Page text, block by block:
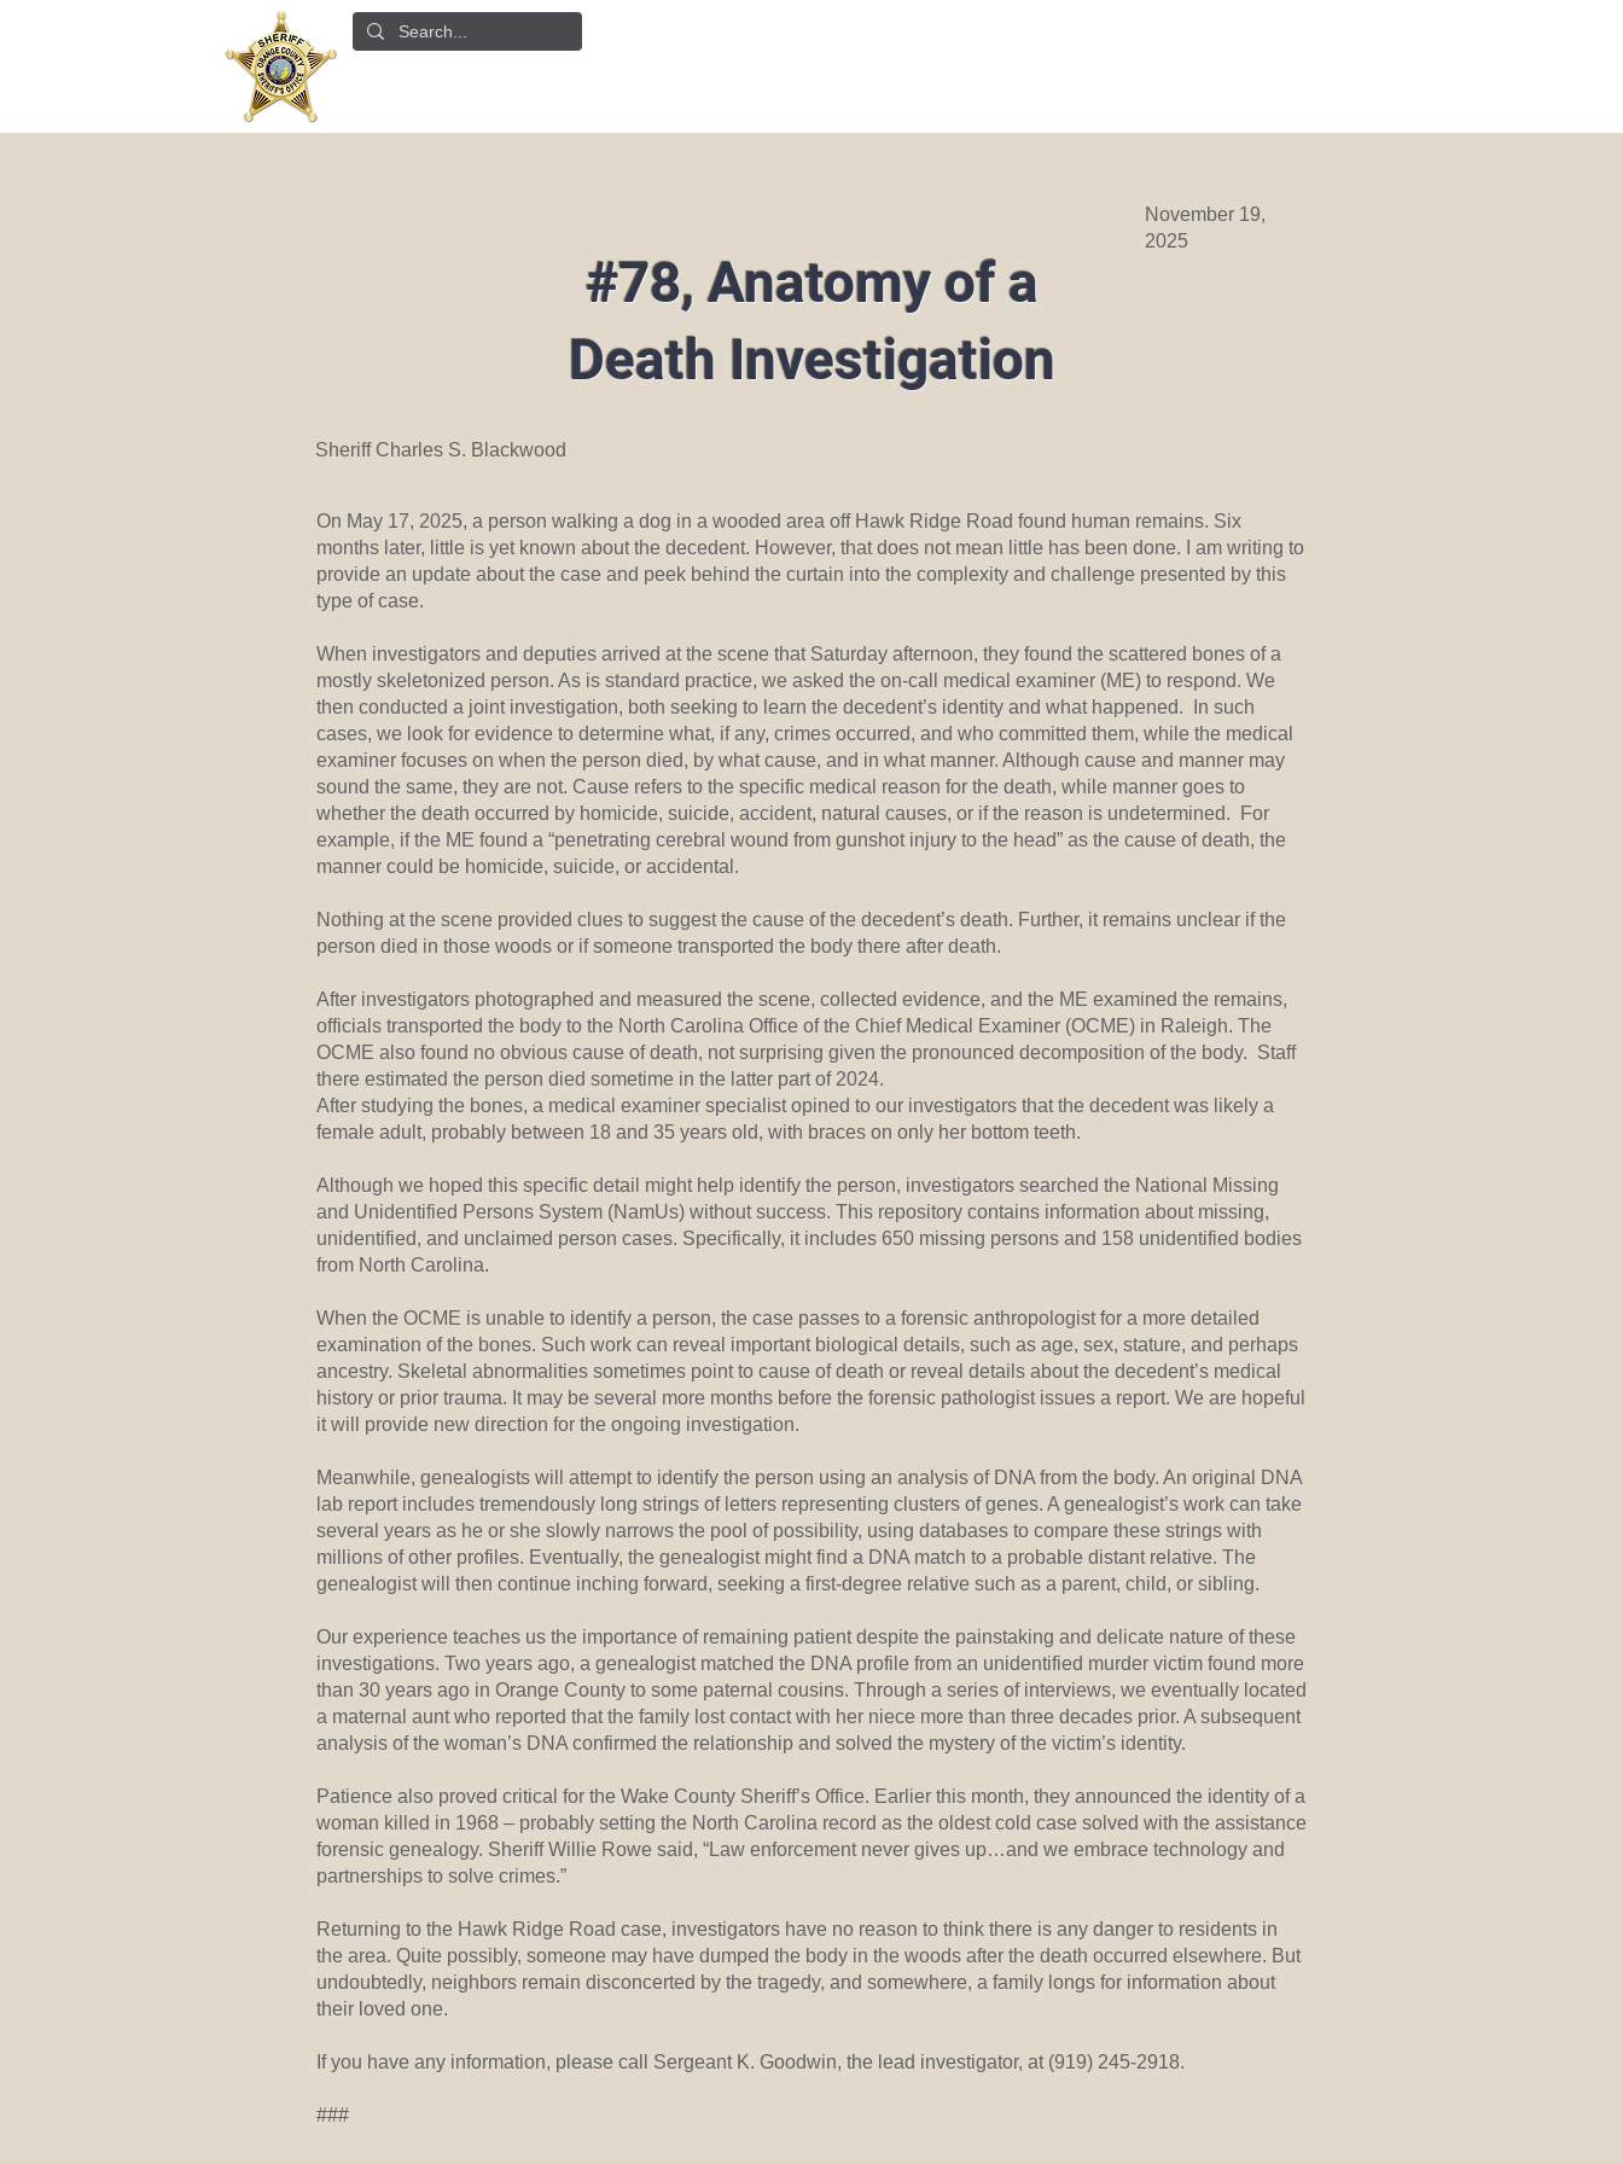
#78, Anatomy of a
Death Investigation
November 19,
2025
Sheriff Charles S. Blackwood
On May 17, 2025, a person walking a dog in a wooded area off Hawk Ridge Road found human remains. Six
months later, little is yet known about the decedent. However, that does not mean little has been done. I am writing to
provide an update about the case and peek behind the curtain into the complexity and challenge presented by this
type of case.
When investigators and deputies arrived at the scene that Saturday afternoon, they found the scattered bones of a
mostly skeletonized person. As is standard practice, we asked the on-call medical examiner (ME) to respond. We
then conducted a joint investigation, both seeking to learn the decedent’s identity and what happened. In such
cases, we look for evidence to determine what, if any, crimes occurred, and who committed them, while the medical
examiner focuses on when the person died, by what cause, and in what manner. Although cause and manner may
sound the same, they are not. Cause refers to the specific medical reason for the death, while manner goes to
whether the death occurred by homicide, suicide, accident, natural causes, or if the reason is undetermined. For
example, if the ME found a “penetrating cerebral wound from gunshot injury to the head” as the cause of death, the
manner could be homicide, suicide, or accidental.
Nothing at the scene provided clues to suggest the cause of the decedent’s death. Further, it remains unclear if the
person died in those woods or if someone transported the body there after death.
After investigators photographed and measured the scene, collected evidence, and the ME examined the remains,
officials transported the body to the North Carolina Office of the Chief Medical Examiner (OCME) in Raleigh. The
OCME also found no obvious cause of death, not surprising given the pronounced decomposition of the body. Staff
there estimated the person died sometime in the latter part of 2024.
After studying the bones, a medical examiner specialist opined to our investigators that the decedent was likely a
female adult, probably between 18 and 35 years old, with braces on only her bottom teeth.
Although we hoped this specific detail might help identify the person, investigators searched the National Missing
and Unidentified Persons System (NamUs) without success. This repository contains information about missing,
unidentified, and unclaimed person cases. Specifically, it includes 650 missing persons and 158 unidentified bodies
from North Carolina.
When the OCME is unable to identify a person, the case passes to a forensic anthropologist for a more detailed
examination of the bones. Such work can reveal important biological details, such as age, sex, stature, and perhaps
ancestry. Skeletal abnormalities sometimes point to cause of death or reveal details about the decedent’s medical
history or prior trauma. It may be several more months before the forensic pathologist issues a report. We are hopeful
it will provide new direction for the ongoing investigation.
Meanwhile, genealogists will attempt to identify the person using an analysis of DNA from the body. An original DNA
lab report includes tremendously long strings of letters representing clusters of genes. A genealogist’s work can take
several years as he or she slowly narrows the pool of possibility, using databases to compare these strings with
millions of other profiles. Eventually, the genealogist might find a DNA match to a probable distant relative. The
genealogist will then continue inching forward, seeking a first-degree relative such as a parent, child, or sibling.
Our experience teaches us the importance of remaining patient despite the painstaking and delicate nature of these
investigations. Two years ago, a genealogist matched the DNA profile from an unidentified murder victim found more
than 30 years ago in Orange County to some paternal cousins. Through a series of interviews, we eventually located
a maternal aunt who reported that the family lost contact with her niece more than three decades prior. A subsequent
analysis of the woman’s DNA confirmed the relationship and solved the mystery of the victim’s identity.
Patience also proved critical for the Wake County Sheriff’s Office. Earlier this month, they announced the identity of a
woman killed in 1968 – probably setting the North Carolina record as the oldest cold case solved with the assistance
forensic genealogy. Sheriff Willie Rowe said, “Law enforcement never gives up…and we embrace technology and
partnerships to solve crimes.”
Returning to the Hawk Ridge Road case, investigators have no reason to think there is any danger to residents in
the area. Quite possibly, someone may have dumped the body in the woods after the death occurred elsewhere. But
undoubtedly, neighbors remain disconcerted by the tragedy, and somewhere, a family longs for information about
their loved one.
If you have any information, please call Sergeant K. Goodwin, the lead investigator, at (919) 245-2918.
###